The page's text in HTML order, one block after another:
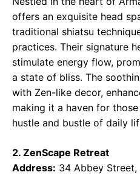
offers an exquisite head
traditional shiatsu
practices. Their signature
stimulate energy flow,
a state of bliss. The
with Zen-like decor,
making it a haven for
hustle and bustle of daily
2. ZenScape Retreat
Address: 34 Abbey Street,